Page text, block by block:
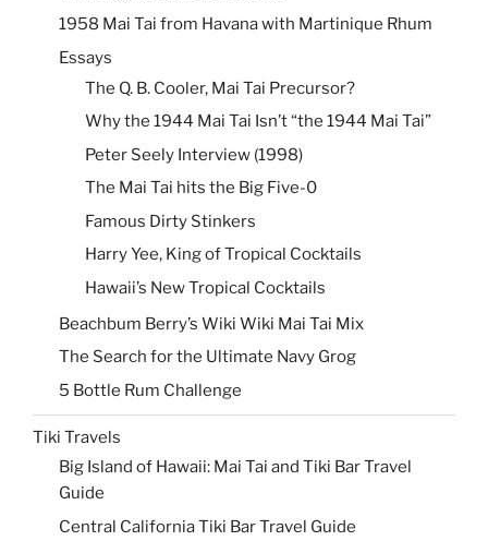
1958 Mai Tai from Havana with Martinique Rhum
Essays
The Q. B. Cooler, Mai Tai Precursor?
Why the 1944 Mai Tai Isn’t “the 1944 Mai Tai”
Peter Seely Interview (1998)
The Mai Tai hits the Big Five-0
Famous Dirty Stinkers
Harry Yee, King of Tropical Cocktails
Hawaii’s New Tropical Cocktails
Beachbum Berry’s Wiki Wiki Mai Tai Mix
The Search for the Ultimate Navy Grog
5 Bottle Rum Challenge
Tiki Travels
Big Island of Hawaii: Mai Tai and Tiki Bar Travel
Guide
Central California Tiki Bar Travel Guide